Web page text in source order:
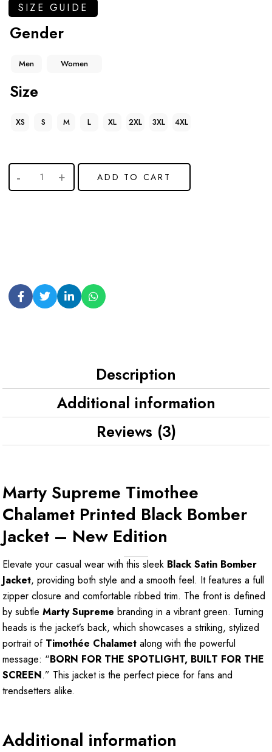
SIZE GUIDE
Gender
Men Women
Size
XS S M L XL 2XL 3XL 4XL
ADD TO CART
Description
Additional information
Reviews (3)
Marty Supreme Timothee
Chalamet Printed Black Bomber
Jacket – New Edition
Elevate your casual wear with this sleek Black Satin Bomber
Jacket, providing both style and a smooth feel. It features a full
zipper closure and comfortable ribbed trim. The front is defined
by subtle Marty Supreme branding in a vibrant green. Turning
heads is the jacket’s back, which showcases a striking, stylized
portrait of Timothée Chalamet along with the powerful
message: “BORN FOR THE SPOTLIGHT, BUILT FOR THE
SCREEN.” This jacket is the perfect piece for fans and
trendsetters alike.
Additional information